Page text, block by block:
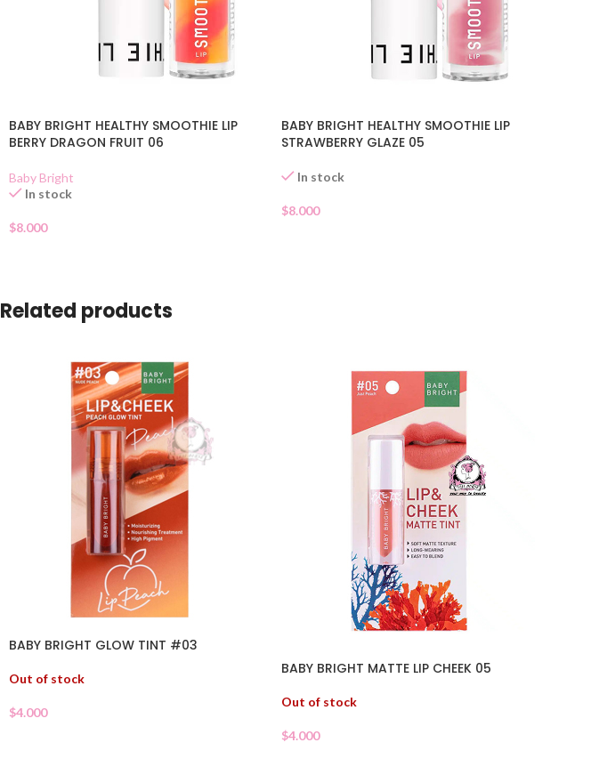
BABY BRIGHT HEALTHY SMOOTHIE LIP
BERRY DRAGON FRUIT 06
Baby Bright
In stock
$8.000
BABY BRIGHT HEALTHY SMOOTHIE LIP
STRAWBERRY GLAZE 05
In stock
$8.000
Related products
BABY BRIGHT GLOW TINT #03
Out of stock
$4.000
BABY BRIGHT MATTE LIP CHEEK 05
Out of stock
$4.000